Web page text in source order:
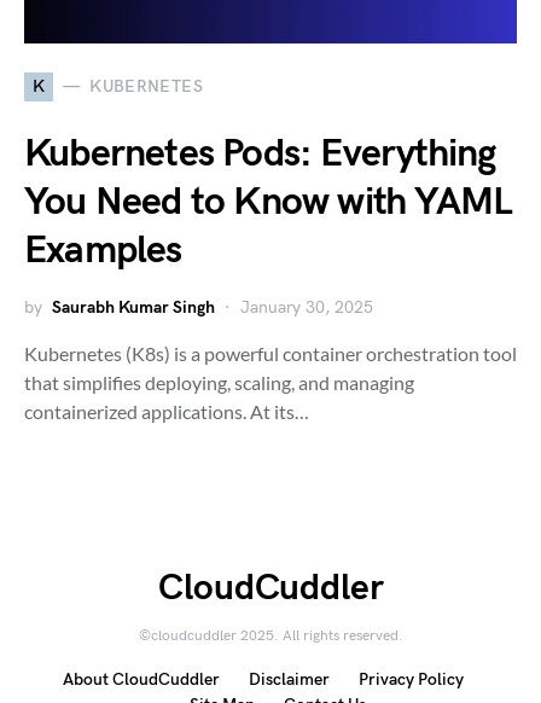
K KUBERNETES
Kubernetes Pods: Everything
You Need to Know with YAML
Examples
by Saurabh Kumar Singh January 30, 2025
Kubernetes (K8s) is a powerful container orchestration tool
that simplifies deploying, scaling, and managing
containerized applications. At its…
CloudCuddler
©cloudcuddler 2025. All rights reserved.
About CloudCuddler Disclaimer
Privacy Policy